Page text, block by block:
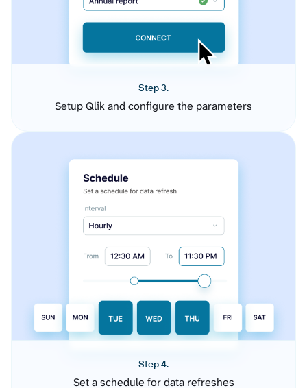
Step 3.
Setup Qlik and configure the parameters
Step 4.
Set a schedule for data refreshes